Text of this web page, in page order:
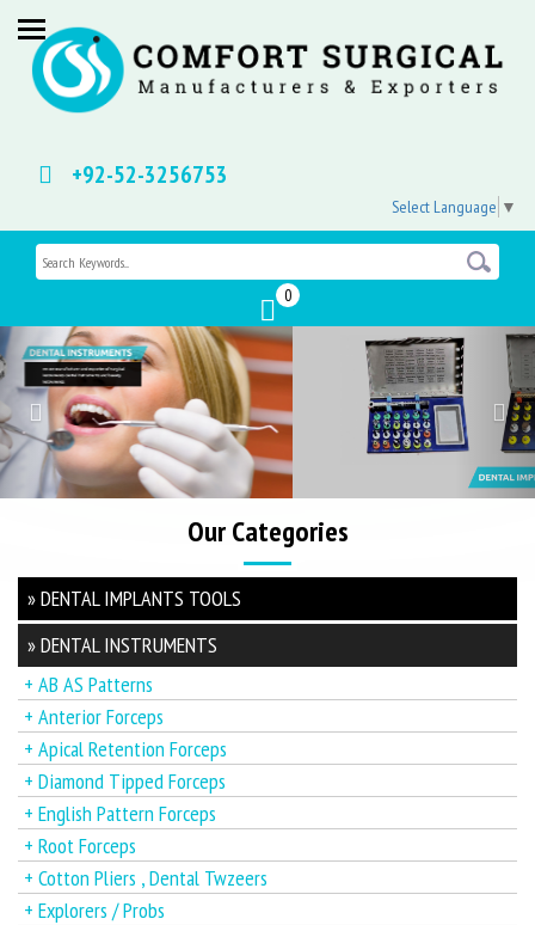
Select Language ▼
+92-52-3256753
0
Previous Next
Our Categories
» DENTAL IMPLANTS TOOLS
» DENTAL INSTRUMENTS
+ AB AS Patterns
+ Anterior Forceps
+ Apical Retention Forceps
+ Diamond Tipped Forceps
+ English Pattern Forceps
+ Root Forceps
+ Cotton Pliers , Dental Twzeers
+ Explorers / Probs